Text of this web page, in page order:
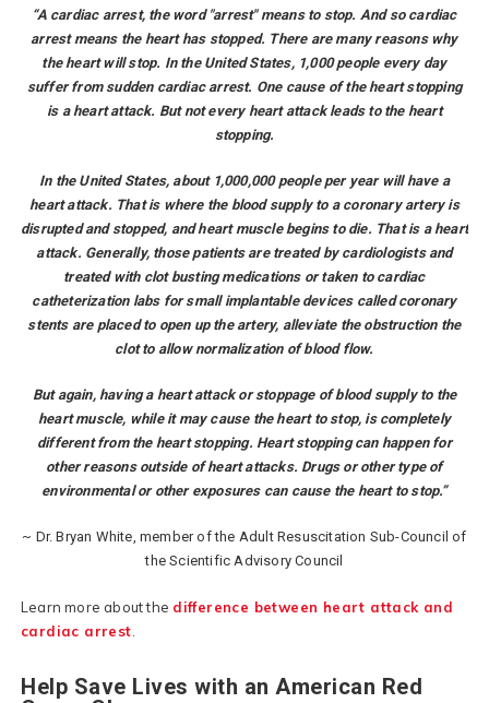
“A cardiac arrest, the word "arrest" means to stop. And so cardiac
arrest means the heart has stopped. There are many reasons why
the heart will stop. In the United States, 1,000 people every day
suffer from sudden cardiac arrest. One cause of the heart stopping
is a heart attack. But not every heart attack leads to the heart
stopping.
In the United States, about 1,000,000 people per year will have a
heart attack. That is where the blood supply to a coronary artery is
disrupted and stopped, and heart muscle begins to die. That is a heart
attack. Generally, those patients are treated by cardiologists and
treated with clot busting medications or taken to cardiac
catheterization labs for small implantable devices called coronary
stents are placed to open up the artery, alleviate the obstruction the
clot to allow normalization of blood flow.
But again, having a heart attack or stoppage of blood supply to the
heart muscle, while it may cause the heart to stop, is completely
different from the heart stopping. Heart stopping can happen for
other reasons outside of heart attacks. Drugs or other type of
environmental or other exposures can cause the heart to stop.”
~ Dr. Bryan White, member of the Adult Resuscitation Sub-Council of
the Scientific Advisory Council
Learn more about the difference between heart attack and
cardiac arrest.
Help Save Lives with an American Red